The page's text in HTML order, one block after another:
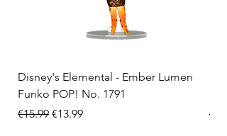
Disney's Elemental - Ember Lumen
Funko POP! No. 1791
Regular Price
€15.99 Sale Price
€13.99